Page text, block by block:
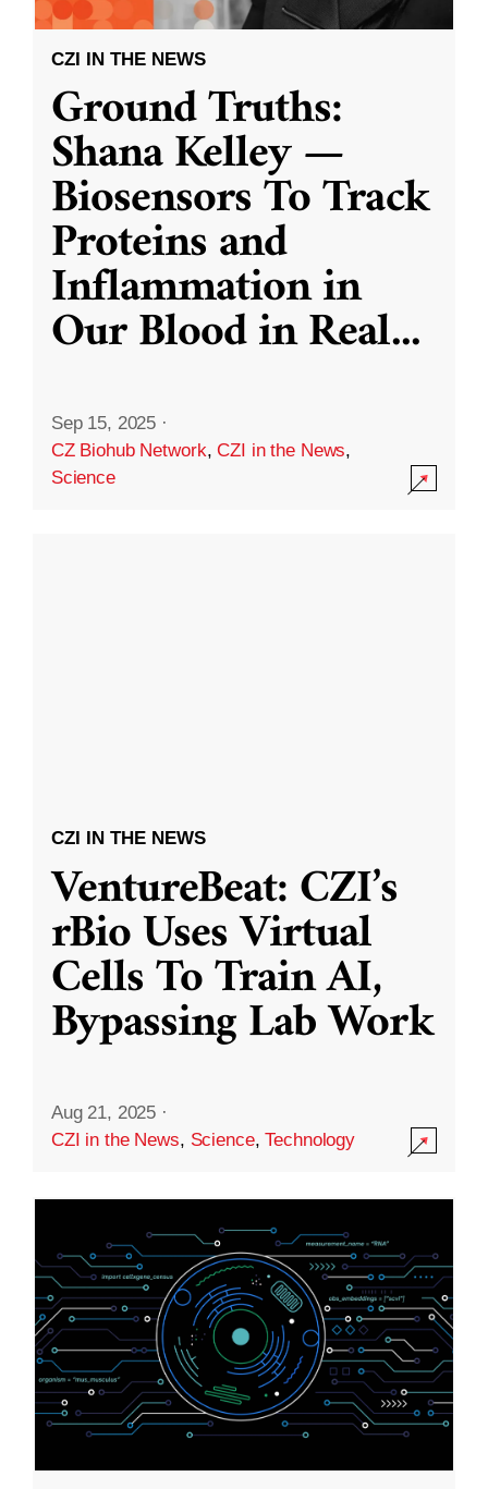
CZI IN THE NEWS
Ground Truths:
Shana Kelley —
Biosensors To Track
Proteins and
Inflammation in
Our Blood in Real...
Sep 15, 2025 ·
CZ Biohub Network,CZI in the News,
Science
CZI IN THE NEWS
VentureBeat: CZI’s
rBio Uses Virtual
Cells To Train AI,
Bypassing Lab Work
Aug 21, 2025 ·
CZI in the News, Science,Technology